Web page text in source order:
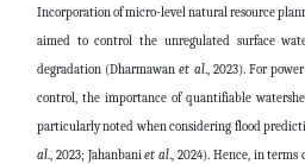
Incorporation of micro-level natural resource
aimed to control the unregulated surface
degradation (Dharmawanet al., 2023). For
control, the importance of quantifiable
particularly noted when considering flood
al., 2023; Jahanbaniet al., 2024). Hence, in